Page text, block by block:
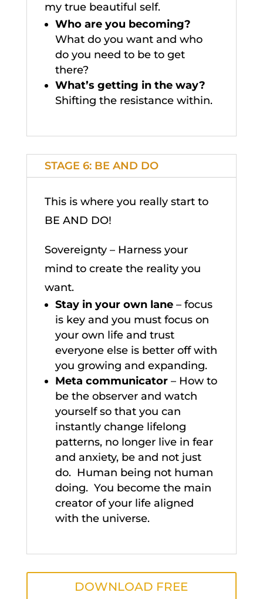
my true beautiful self.
Who are you becoming?
What do you want and who
do you need to be to get
there?
What’s getting in the way?
Shifting the resistance within.
STAGE 6: BE AND DO
This is where you really start to
BE AND DO!
Sovereignty – Harness your
mind to create the reality you
want.
Stay in your own lane– focus
is key and you must focus on
your own life and trust
everyone else is better off with
you growing and expanding.
Meta communicator– How to
be the observer and watch
yourself so that you can
instantly change lifelong
patterns, no longer live in fear
and anxiety, be and not just
do. Human being not human
doing. You become the main
creator of your life aligned
with the universe.
DOWNLOAD FREE